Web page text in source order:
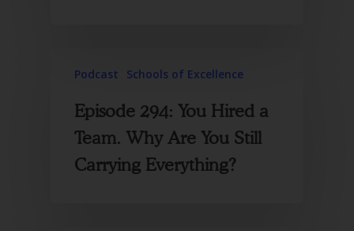
Podcast Schools of Excellence
Episode 294: You Hired a
Team. Why Are You Still
Carrying Everything?